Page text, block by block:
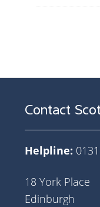
Contact
Helpline:
18 York Place
Edinburgh